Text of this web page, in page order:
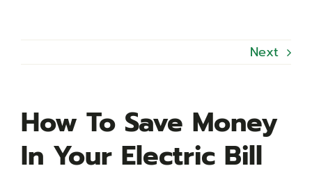
Next
How To Save Money
In Your Electric Bill